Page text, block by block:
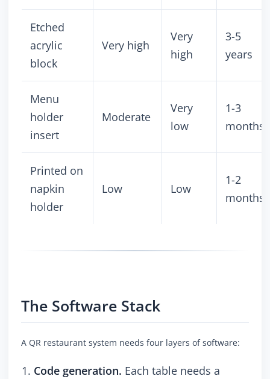
Etched
acrylic
block
Very high
Very
high
3-5
years
Menu
holder
insert
Moderate
Very
low
1-3
months
Printed on
napkin
holder
Low Low
1-2
months
The Software Stack
A QR restaurant system needs four layers of software:
Code generation. Each table needs a